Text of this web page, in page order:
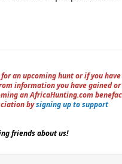
an upcoming hunt or if you
information you have gained
an AfricaHunting.com
bysigning up to support
friends about us!